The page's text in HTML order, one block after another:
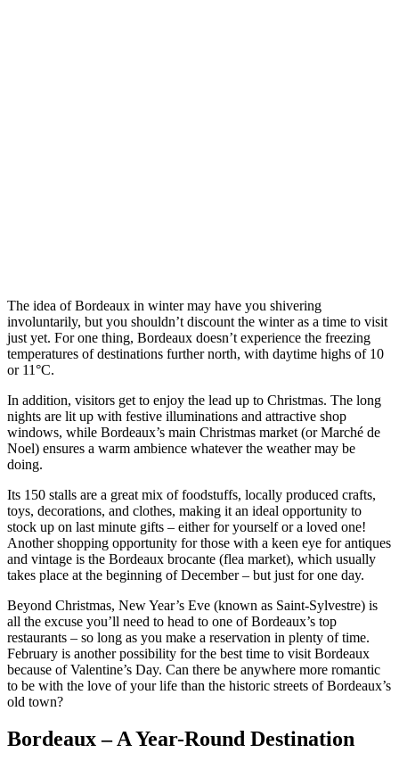
The idea of Bordeaux in winter may have you shivering
involuntarily, but you shouldn’t discount the winter as a time to visit
just yet. For one thing, Bordeaux doesn’t experience the freezing
temperatures of destinations further north, with daytime highs of 10
or 11°C.
In addition, visitors get to enjoy the lead up to Christmas. The long
nights are lit up with festive illuminations and attractive shop
windows, while Bordeaux’s main Christmas market (or Marché de
Noel) ensures a warm ambience whatever the weather may be
doing.
Its 150 stalls are a great mix of foodstuffs, locally produced crafts,
toys, decorations, and clothes, making it an ideal opportunity to
stock up on last minute gifts – either for yourself or a loved one!
Another shopping opportunity for those with a keen eye for antiques
and vintage is the Bordeaux brocante (flea market), which usually
takes place at the beginning of December – but just for one day.
Beyond Christmas, New Year’s Eve (known as Saint-Sylvestre) is
all the excuse you’ll need to head to one of Bordeaux’s top
restaurants – so long as you make a reservation in plenty of time.
February is another possibility for the best time to visit Bordeaux
because of Valentine’s Day. Can there be anywhere more romantic
to be with the love of your life than the historic streets of Bordeaux’s
old town?
Bordeaux – A Year-Round Destination